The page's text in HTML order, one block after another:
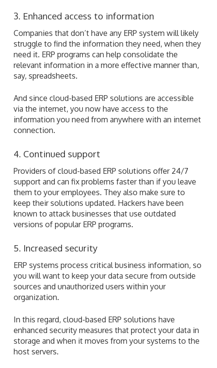
3. Enhanced access to information
Companies that don’t have any ERP system will likely
struggle to find the information they need, when they
need it. ERP programs can help consolidate the
relevant information in a more effective manner than,
say, spreadsheets.
And since cloud-based ERP solutions are accessible
via the internet, you now have access to the
information you need from anywhere with an internet
connection.
4. Continued support
Providers of cloud-based ERP solutions offer 24/7
support and can fix problems faster than if you leave
them to your employees. They also make sure to
keep their solutions updated. Hackers have been
known to attack businesses that use outdated
versions of popular ERP programs.
5. Increased security
ERP systems process critical business information, so
you will want to keep your data secure from outside
sources and unauthorized users within your
organization.
In this regard, cloud-based ERP solutions have
enhanced security measures that protect your data in
storage and when it moves from your systems to the
host servers.